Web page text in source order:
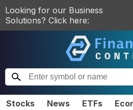
Looking for our Business
Solutions? Click here:
Stocks News ETFs